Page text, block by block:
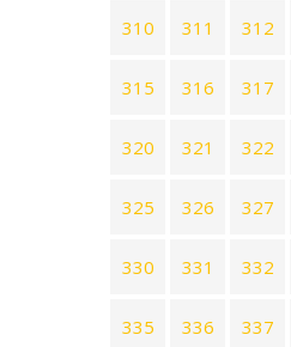
310 311 312
315 316 317
320 321 322
325 326 327
330 331 332
335 336 337